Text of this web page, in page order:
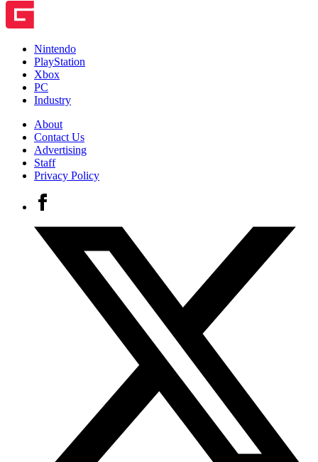
Nintendo
PlayStation
Xbox
PC
Industry
About
Contact Us
Advertising
Staff
Privacy Policy